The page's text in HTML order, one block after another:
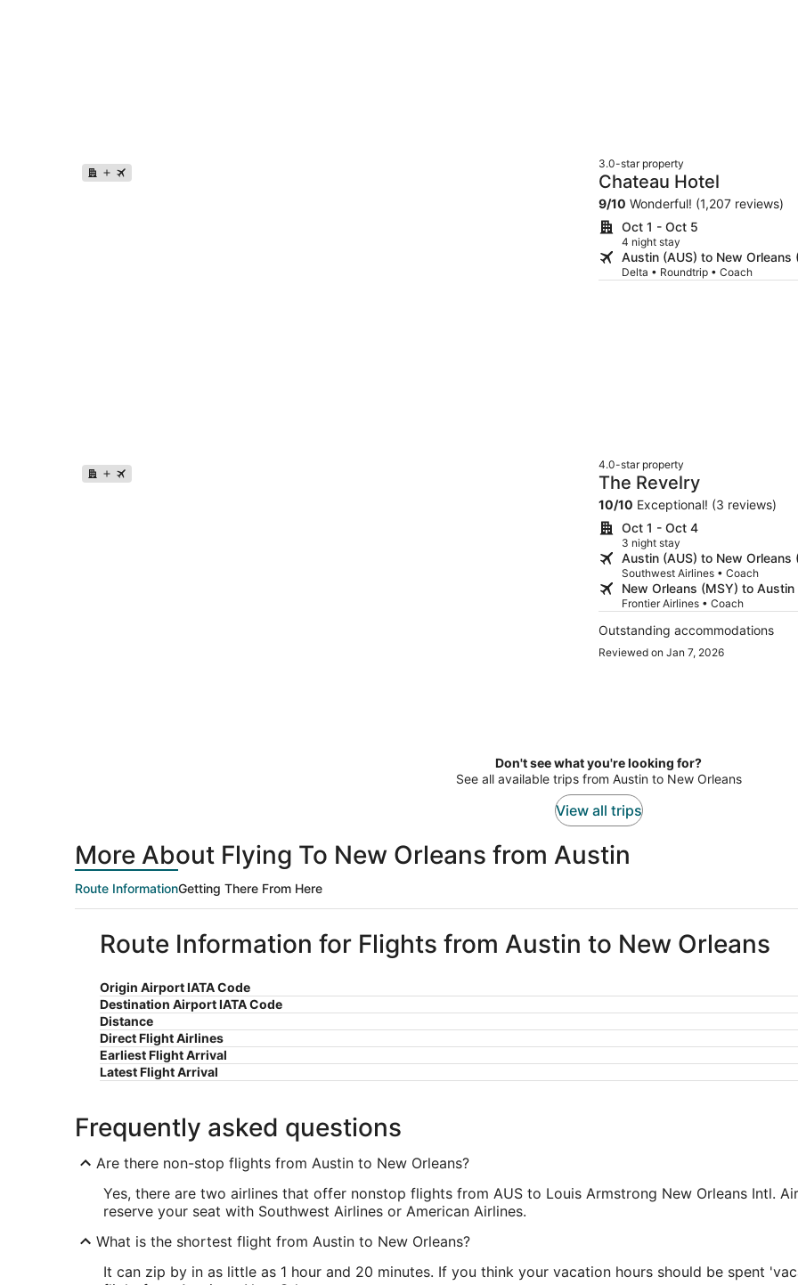
3.0-star property
Chateau Hotel
9/10 Wonderful! (1,207 reviews)
Oct 1 - Oct 5
4 night stay
Austin (AUS) to New Orleans
Delta • Roundtrip • Coach
4.0-star property
The Revelry
10/10 Exceptional! (3 reviews)
Oct 1 - Oct 4
3 night stay
Austin (AUS) to New Orleans
Southwest Airlines • Coach
New Orleans (MSY) to Austin
Frontier Airlines • Coach
Outstanding accommodations
Reviewed on Jan 7, 2026
Don't see what you're looking for?
See all available trips from Austin to New Orleans
View all trips
More About Flying To New Orleans from Austin
Route InformationGetting There From Here
Route Information for Flights from Austin to New Orleans
Origin Airport IATA Code
Destination Airport IATA Code
Distance
Direct Flight Airlines
Earliest Flight Arrival
Latest Flight Arrival
Frequently asked questions
Are there non-stop flights from Austin to New Orleans?
Yes, there are two airlines that offer nonstop flights from AUS to Louis Armstrong New Orleans Intl.
reserve your seat with Southwest Airlines or American Airlines.
What is the shortest flight from Austin to New Orleans?
It can zip by in as little as 1 hour and 20 minutes. If you think your vacation hours should be spent